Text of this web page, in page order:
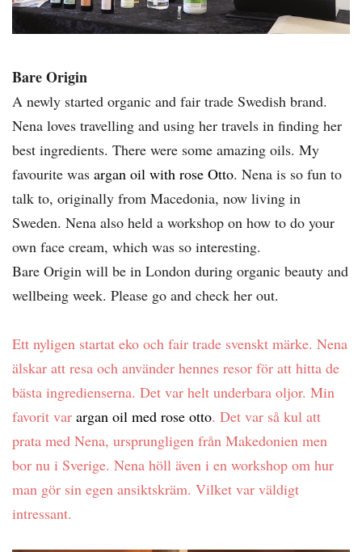
Bare Origin
A newly started organic and fair trade Swedish brand.
Nena loves travelling and using her travels in finding her
best ingredients. There were some amazing oils. My
favourite was argan oil with rose Otto. Nena is so fun to
talk to, originally from Macedonia, now living in
Sweden. Nena also held a workshop on how to do your
own face cream, which was so interesting.
Bare Origin will be in London during organic beauty and
wellbeing week. Please go and check her out.
Ett nyligen startat eko och fair trade svenskt märke. Nena
älskar att resa och använder hennes resor för att hitta de
bästa ingredienserna. Det var helt underbara oljor. Min
favorit var argan oil med rose otto. Det var så kul att
prata med Nena, ursprungligen från Makedonien men
bor nu i Sverige. Nena höll även i en workshop om hur
man gör sin egen ansiktskräm. Vilket var väldigt
intressant.